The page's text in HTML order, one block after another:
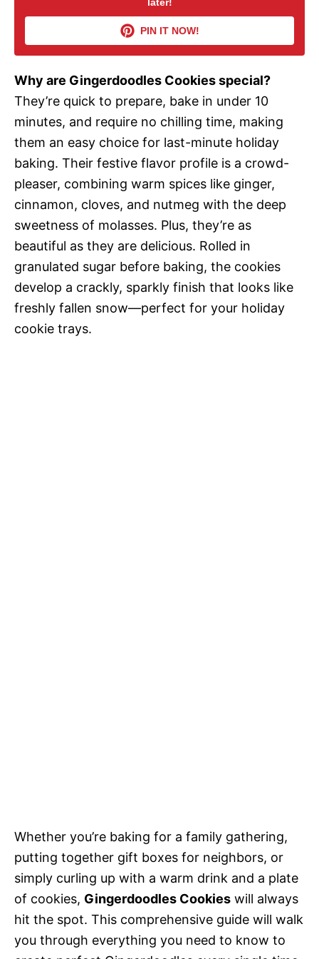
V
i
d
e
o
later!
PIN IT NOW!
Why are Gingerdoodles Cookies special?
They’re quick to prepare, bake in under 10
minutes, and require no chilling time, making
them an easy choice for last-minute holiday
baking. Their festive flavor profile is a crowd-
pleaser, combining warm spices like ginger,
cinnamon, cloves, and nutmeg with the deep
sweetness of molasses. Plus, they’re as
beautiful as they are delicious. Rolled in
granulated sugar before baking, the cookies
develop a crackly, sparkly finish that looks like
freshly fallen snow—perfect for your holiday
cookie trays.
Whether you’re baking for a family gathering,
putting together gift boxes for neighbors, or
simply curling up with a warm drink and a plate
of cookies, Gingerdoodles Cookies will always
hit the spot. This comprehensive guide will walk
you through everything you need to know to